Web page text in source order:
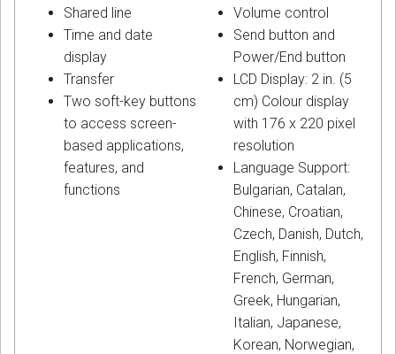
Shared line
Time and date
display
Transfer
Two soft-key buttons
to access screen-
based applications,
features, and
functions
Volume control
Send button and
Power/End button
LCD Display: 2 in. (5
cm) Colour display
with 176 x 220 pixel
resolution
Language Support:
Bulgarian, Catalan,
Chinese, Croatian,
Czech, Danish, Dutch,
English, Finnish,
French, German,
Greek, Hungarian,
Italian, Japanese,
Korean, Norwegian,